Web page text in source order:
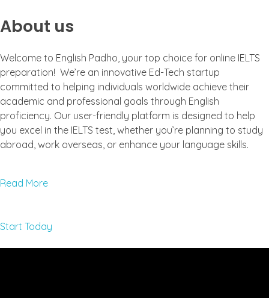
About us
Welcome to English Padho, your top choice for online IELTS
preparation! We’re an innovative Ed-Tech startup
committed to helping individuals worldwide achieve their
academic and professional goals through English
proficiency. Our user-friendly platform is designed to help
you excel in the IELTS test, whether you’re planning to study
abroad, work overseas, or enhance your language skills.
Read More
Start Today